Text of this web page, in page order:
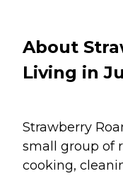
About
Living in
Strawberry
small group of
cooking,